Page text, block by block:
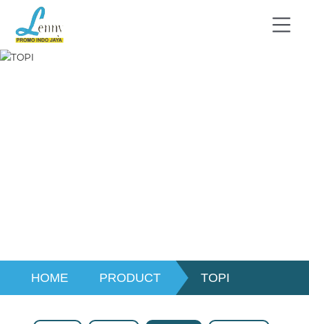
HOME PRODUCT TOPI